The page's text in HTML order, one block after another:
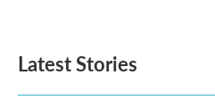
Latest Stories